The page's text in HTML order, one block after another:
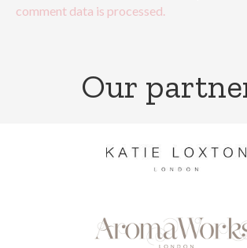
comment data is processed.
Our